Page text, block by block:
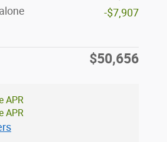
-$7,907
$50,656
APR
APR